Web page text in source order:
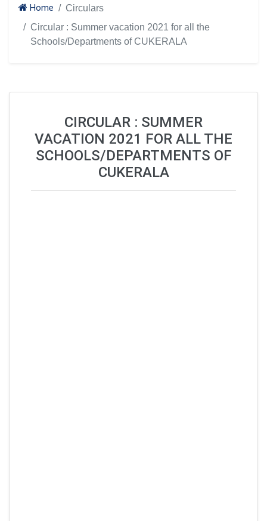
Home
Circulars
Circular : Summer vacation 2021 for all the
Schools/Departments of CUKERALA
CIRCULAR : SUMMER
VACATION 2021 FOR ALL THE
SCHOOLS/DEPARTMENTS OF
CUKERALA